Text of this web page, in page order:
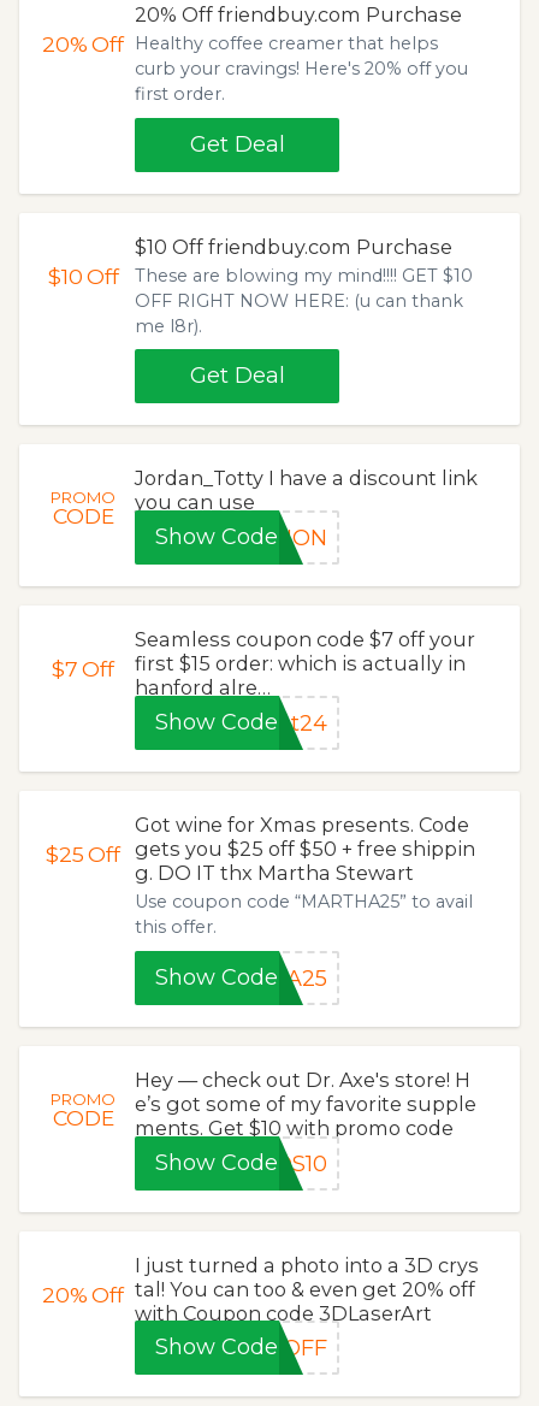
20%Off
20% Off friendbuy.com Purchase
Healthy coffee creamer that helps
curb your cravings! Here's 20% off you
first order.
Get Deal
$10Off
$10 Off friendbuy.com Purchase
These are blowing my mind!!!! GET $10
OFF RIGHT NOW HERE: (u can thank
me l8r).
Get Deal
PROMO
CODE
Jordan_Totty I have a discount link
you can use
Show CodeTION
$7Off
Seamless coupon code $7 off your
first $15 order: which is actually in
hanford alre…
Show Code at24
$25Off
Got wine for Xmas presents. Code
gets you $25 off $50 + free shippin
g. DO IT thx Martha Stewart
Use coupon code “MARTHA25” to avail
this offer.
Show CodeHA25
PROMO
CODE
Hey — check out Dr. Axe's store! H
e’s got some of my favorite supple
ments. Get $10 with promo code
Show CodeDS10
20%Off
I just turned a photo into a 3D crys
tal! You can too & even get 20% off
with Coupon code 3DLaserArt
Show Code0OFF